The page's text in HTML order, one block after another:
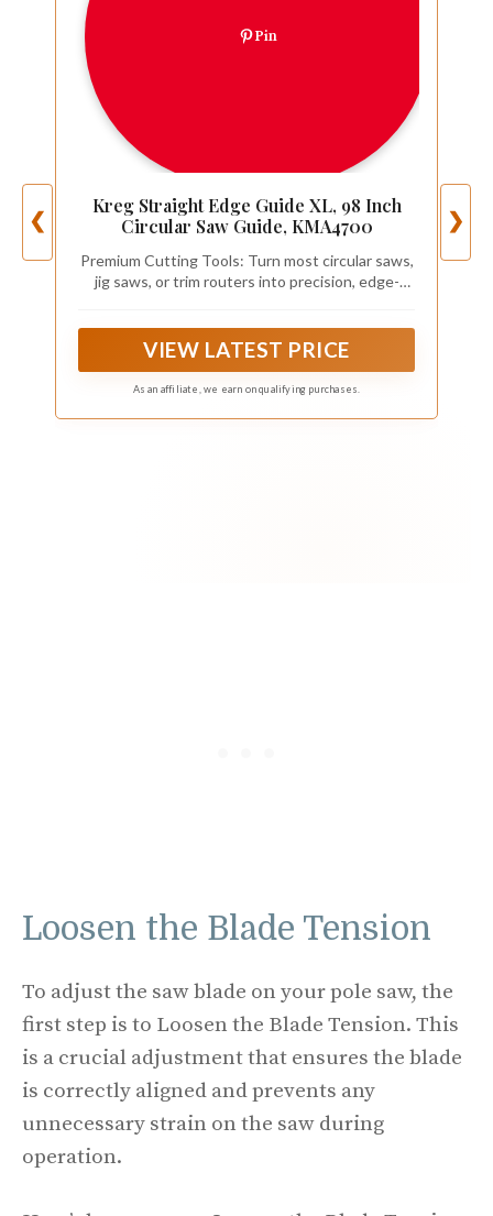
❮
Pin
Kreg Straight Edge Guide XL, 98 Inch
Circular Saw Guide, KMA4700
Premium Cutting Tools: Turn most circular saws,
jig saws, or trim routers into precision, edge-
VIEW LATEST PRICE
As an affiliate, we earn on qualifying purchases.
❯
Loosen the Blade Tension
To adjust the saw blade on your pole saw, the
first step is to Loosen the Blade Tension. This
is a crucial adjustment that ensures the blade
is correctly aligned and prevents any
unnecessary strain on the saw during
operation.